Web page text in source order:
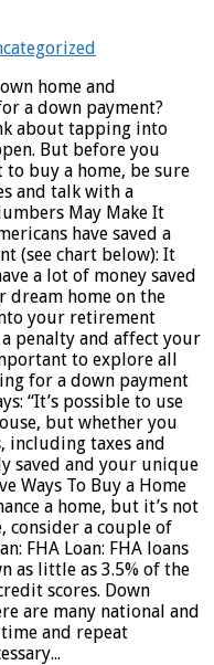
home and
a down payment?
about tapping into
But before you
buy a home, be sure
and talk with a
May Make It
have saved a
(see chart below): It
a lot of money saved
dream home on the
your retirement
penalty and affect your
to explore all
for a down payment
“It’s possible to use
but whether you
including taxes and
saved and your unique
Ways To Buy a Home
a home, but it’s not
consider a couple of
FHA Loan: FHA loans
as little as 3.5% of the
scores. Down
are many national and
and repeat